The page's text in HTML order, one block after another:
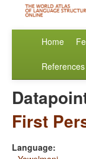
Home
References
First
Language: